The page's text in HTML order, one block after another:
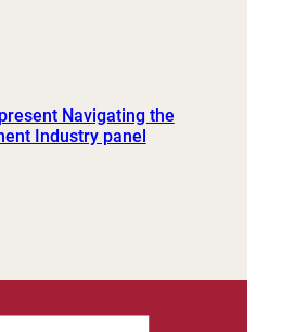
Navigating the
Industry panel